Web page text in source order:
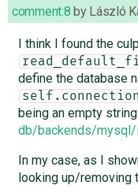
comment:8 by László
I think I found the
define the database
being an empty
db/backends/mysql/
In my case, as I
looking up/removing